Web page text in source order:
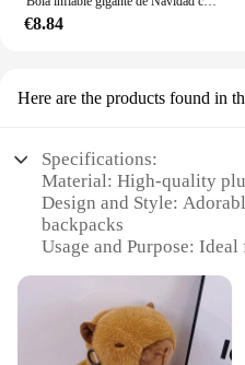
€8.84
Here are the products found in
Specifications:
Material: High-quality
Design and Style:
backpacks
Usage and Purpose:
Typical Adaptive
travelers, or anyone
functional accessory
Shape or Size or Weight